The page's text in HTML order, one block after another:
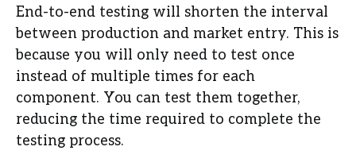
End-to-end testing will shorten the interval
between production and market entry. This is
because you will only need to test once
instead of multiple times for each
component. You can test them together,
reducing the time required to complete the
testing process.